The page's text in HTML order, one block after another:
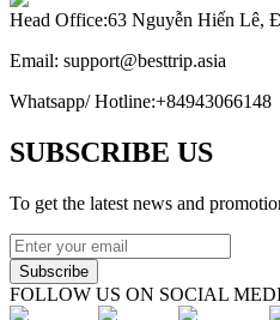
Head Office:63 Nguyễn Hiến Lê,
Email: support@besttrip.asia
Whatsapp/Hotline:+84943066148
SUBSCRIBE US
To get the latest news and
Subscribe
FOLLOW US ON SOCIAL